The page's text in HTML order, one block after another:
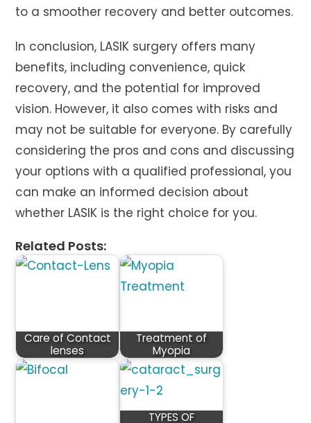
to a smoother recovery and better outcomes.
In conclusion, LASIK surgery offers many
benefits, including convenience, quick
recovery, and the potential for improved
vision. However, it also comes with risks and
may not be suitable for everyone. By carefully
considering the pros and cons and discussing
your options with a qualified professional, you
can make an informed decision about
whether LASIK is the right choice for you.
Related Posts:
Care of Contact
lenses
Treatment of
Myopia
TYPES OF